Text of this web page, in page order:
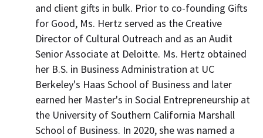
and client gifts in bulk. Prior to co-founding Gifts
for Good, Ms. Hertz served as the Creative
Director of Cultural Outreach and as an Audit
Senior Associate at Deloitte. Ms. Hertz obtained
her B.S. in Business Administration at UC
Berkeley's Haas School of Business and later
earned her Master's in Social Entrepreneurship at
the University of Southern California Marshall
School of Business. In 2020, she was named a